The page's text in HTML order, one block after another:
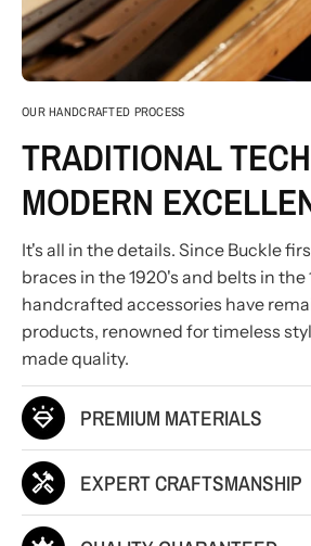
OUR HANDCRAFTED PROCESS
TRADITIONAL
MODERN
It's all in the details. Since Buckle
braces in the 1920's and belts in the
handcrafted accessories have
products, renowned for timeless
made quality.
PREMIUM MATERIALS
EXPERT CRAFTSMANSHIP